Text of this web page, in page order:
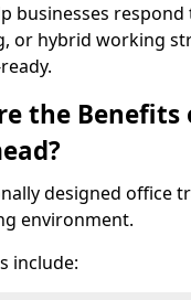
businesses
or hybrid working
the
designed office
environment.
include: